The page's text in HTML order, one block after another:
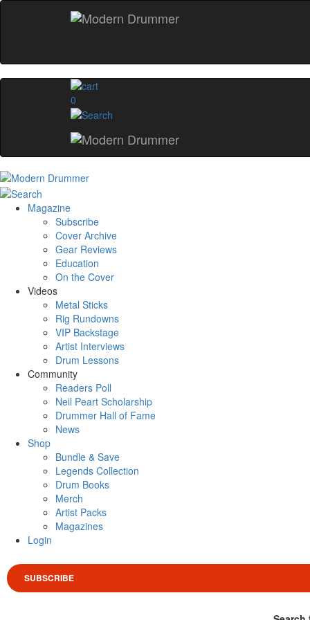
0
Magazine
Subscribe
Cover Archive
Gear Reviews
Education
On the Cover
Videos
Metal Sticks
Rig Rundowns
VIP Backstage
Artist Interviews
Drum Lessons
Community
Readers Poll
Neil Peart Scholarship
Drummer Hall of Fame
News
Shop
Bundle & Save
Legends Collection
Drum Books
Merch
Artist Packs
Magazines
Login
SUBSCRIBE